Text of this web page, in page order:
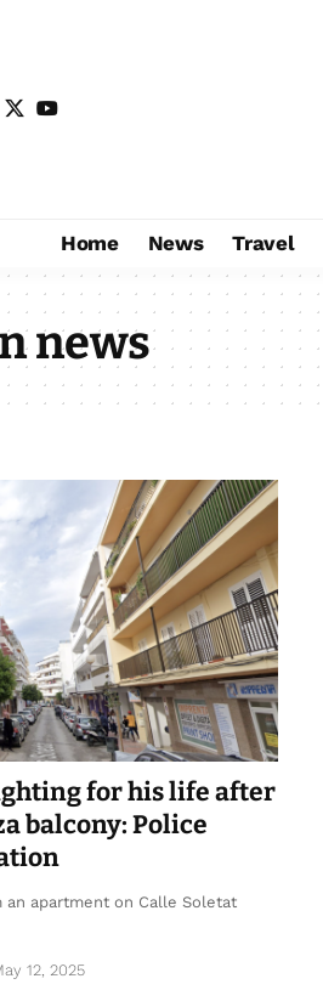
Home News Travel
news
for his life after
balcony: Police
apartment on Calle Soletat
12, 2025